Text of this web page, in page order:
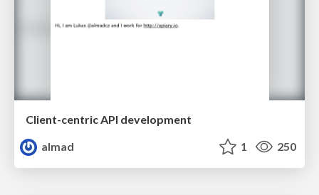
Client-centric API development
almad
1 250